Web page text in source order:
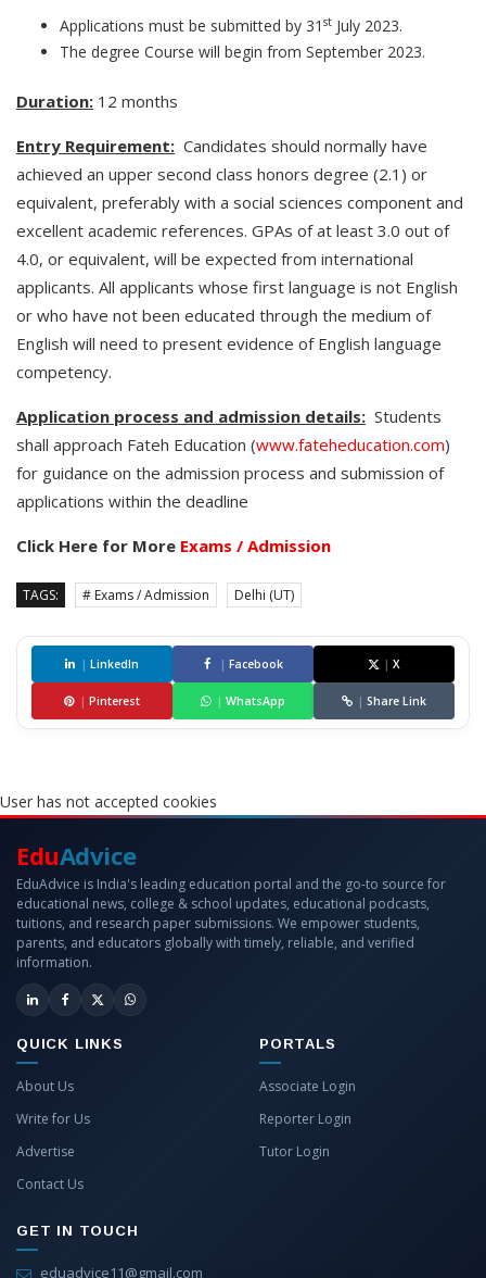
Applications must be submitted by 31 st July 2023.
The degree Course will begin from September 2023.
Duration: 12 months
Entry Requirement: Candidates should normally have
achieved an upper second class honors degree (2.1) or
equivalent, preferably with a social sciences component and
excellent academic references. GPAs of at least 3.0 out of
4.0, or equivalent, will be expected from international
applicants. All applicants whose first language is not English
or who have not been educated through the medium of
English will need to present evidence of English language
competency.
Application process and admission details: Students
shall approach Fateh Education (www.fateheducation.com)
for guidance on the admission process and submission of
applications within the deadline
Click Here for More Exams / Admission
TAGS: # Exams / Admission Delhi (UT)
| LinkedIn | Facebook | X
| Pinterest | WhatsApp | Share Link
User has not accepted cookies
EduAdvice
EduAdvice is India's leading education portal and the go-to source for
educational news, college & school updates, educational podcasts,
tuitions, and research paper submissions. We empower students,
parents, and educators globally with timely, reliable, and verified
information.
QUICK LINKS
About Us
Write for Us
Advertise
Contact Us
PORTALS
Associate Login
Reporter Login
Tutor Login
GET IN TOUCH
eduadvice11@gmail.com